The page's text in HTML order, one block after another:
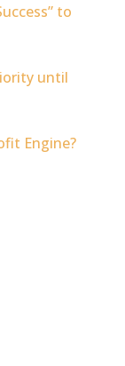
to
until
Engine?